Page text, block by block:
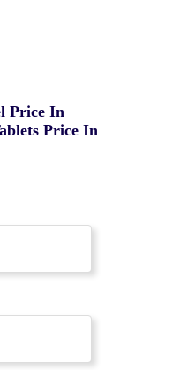
Price In
Price In